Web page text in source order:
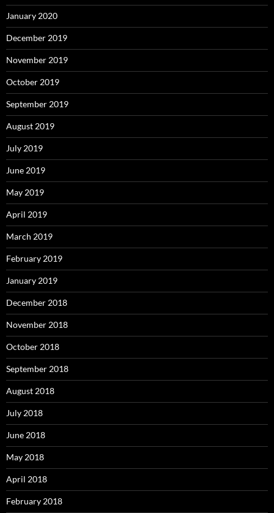
January 2020
December 2019
November 2019
October 2019
September 2019
August 2019
July 2019
June 2019
May 2019
April 2019
March 2019
February 2019
January 2019
December 2018
November 2018
October 2018
September 2018
August 2018
July 2018
June 2018
May 2018
April 2018
February 2018